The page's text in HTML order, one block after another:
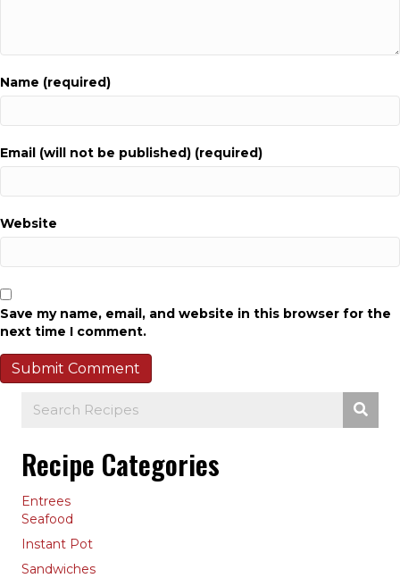
Name (required)
Email (will not be published) (required)
Website
Save my name, email, and website in this browser for the
next time I comment.
Recipe Categories
Entrees
Seafood
Instant Pot
Sandwiches